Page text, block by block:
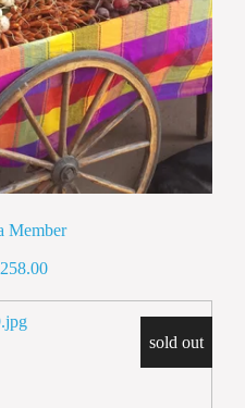
Member
258.00
sold out